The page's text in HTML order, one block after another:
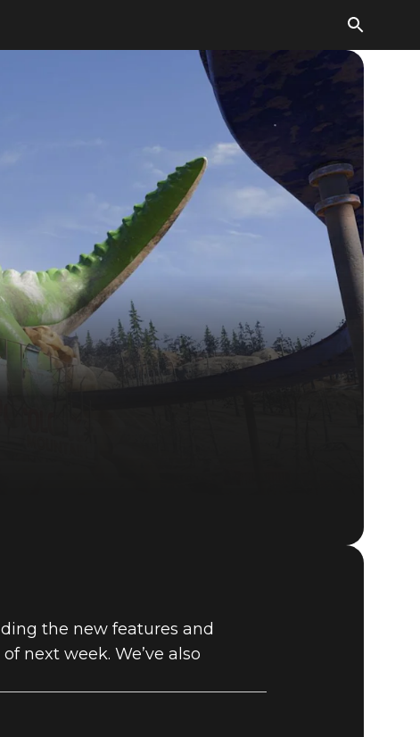
BUY
GAME
the new features and
next week. We’ve also